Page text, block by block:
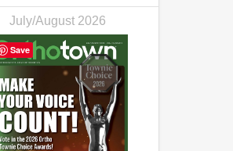
July/August 2026
Save